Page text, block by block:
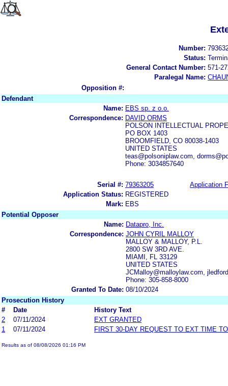
Number:
Status:
General Contact Number: 571-
Paralegal Name:
Opposition #:
Defendant
Name: EBS sp. z o.o.
Correspondence: DAVID ORMS
POLSON INTELLECTUAL
PO BOX 1403
BROOMFIELD, CO 80038-1403
UNITED STATES
teas@polsoniplaw.com,
Phone: 3034857640
Serial #: 79363205
Application
Application Status: REGISTERED
Mark: EBS
Potential Opposer
Name: Datapro, Inc.
Correspondence: JOHN CYRIL MALLOY
MALLOY & MALLOY, P.L.
2800 SW 3RD AVE.
MIAMI, FL 33129
UNITED STATES
JCMalloy@malloylaw.com,
Phone: 305-858-8000
Granted To Date: 08/10/2024
Prosecution History
#
Date
History Text
2
07/11/2024
EXT GRANTED
1
07/11/2024 FIRST 30-DAY REQUEST TO EXT TIME
Results as of 08/08/2026 01:16 PM